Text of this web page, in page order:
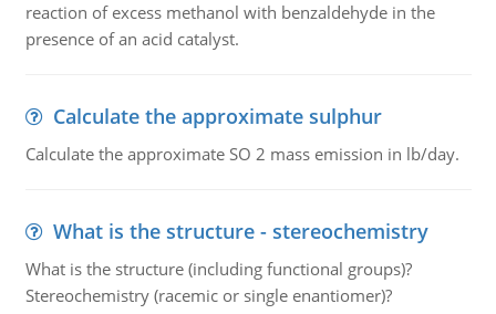
reaction of excess methanol with benzaldehyde in the
presence of an acid catalyst.
Calculate the approximate sulphur
Calculate the approximate SO 2 mass emission in lb/day.
What is the structure - stereochemistry
What is the structure (including functional groups)?
Stereochemistry (racemic or single enantiomer)?